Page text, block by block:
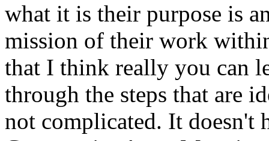
what it is their purpose is
mission of their work
that I think really you can
through the steps that are
not complicated. It doesn't